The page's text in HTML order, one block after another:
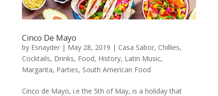
Cinco De Mayo
by Esnayder| May 28, 2019 | Casa Sabor, Chillies,
Cocktails, Drinks, Food, History, Latin Music,
Margarita, Parties, South American Food
Cinco de Mayo, i.e the 5th of May, is a holiday that